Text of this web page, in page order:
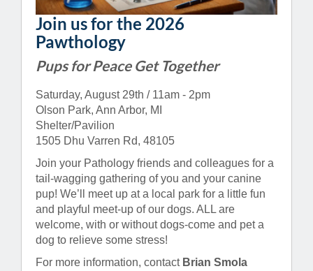
Join us for the 2026
Pawthology
Pups for Peace Get Together
Saturday, August 29th / 11am - 2pm
Olson Park, Ann Arbor, MI
Shelter/Pavilion
1505 Dhu Varren Rd, 48105
Join your Pathology friends and colleagues for a
tail-wagging gathering of you and your canine
pup! We’ll meet up at a local park for a little fun
and playful meet-up of our dogs. ALL are
welcome, with or without dogs-come and pet a
dog to relieve some stress!
For more information, contact Brian Smola